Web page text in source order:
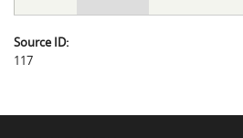
Source ID:
117